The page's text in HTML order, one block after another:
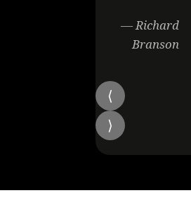
— Richard
Branson